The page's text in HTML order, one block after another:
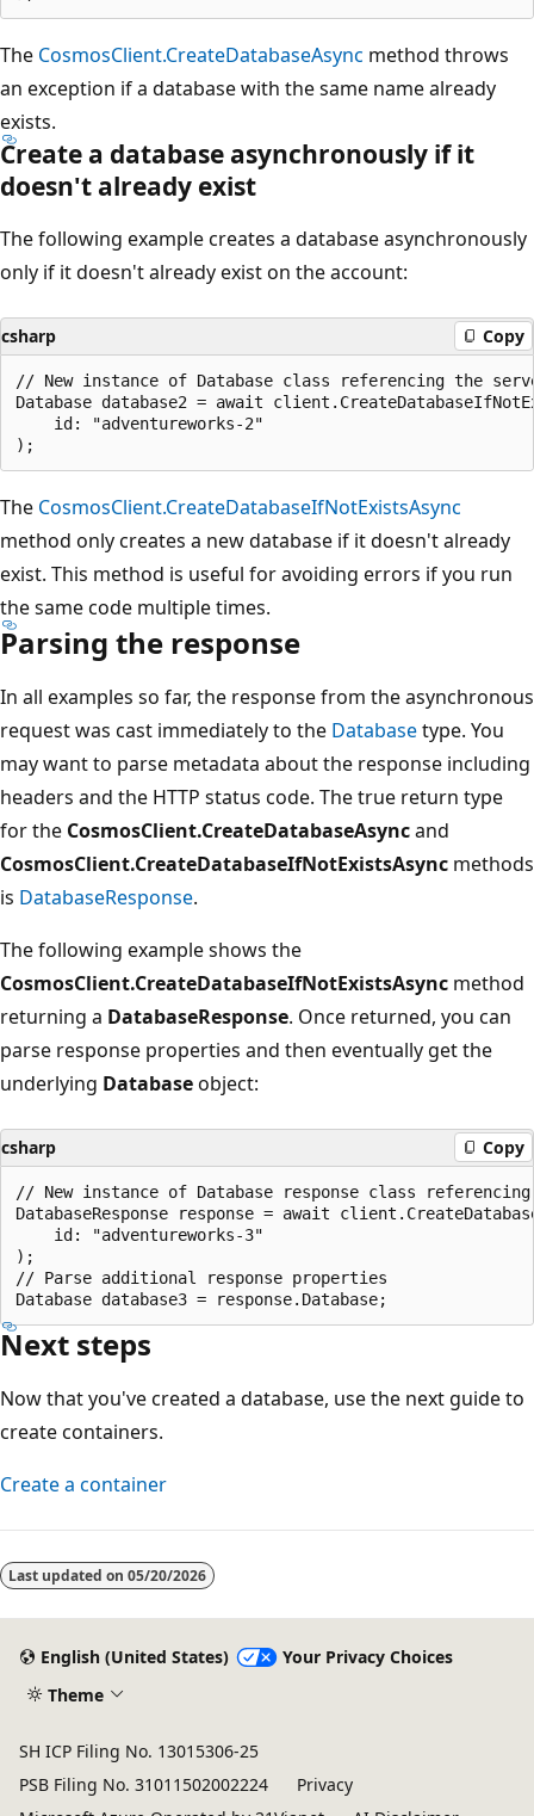
The CosmosClient.CreateDatabaseAsync method throws
an exception if a database with the same name already
exists.
Create a database asynchronously if it
doesn't already exist
The following example creates a database asynchronously
only if it doesn't already exist on the account:
csharp Copy
// New instance of Database class referencing the
Database database2 = await
    id: "adventureworks-2"
The CosmosClient.CreateDatabaseIfNotExistsAsync
method only creates a new database if it doesn't already
exist. This method is useful for avoiding errors if you run
the same code multiple times.
Parsing the response
In all examples so far, the response from the asynchronous
request was cast immediately to the Databasetype. You
may want to parse metadata about the response including
headers and the HTTP status code. The true return type
for the CosmosClient.CreateDatabaseAsyncand
CosmosClient.CreateDatabaseIfNotExistsAsync methods
is DatabaseResponse.
The following example shows the
CosmosClient.CreateDatabaseIfNotExistsAsync method
returning a DatabaseResponse. Once returned, you can
parse response properties and then eventually get the
underlying Databaseobject:
csharp Copy
// New instance of Database response class
DatabaseResponse response = await
    id: "adventureworks-3"
);
// Parse additional response properties
Next steps
Now that you've created a database, use the next guide to
create containers.
Create a container
disabled
Last updated on 05/20/2026
English (United States)
Your Privacy Choices
Theme
SH ICP Filing No. 13015306-25
PSB Filing No. 31011502002224
Privacy